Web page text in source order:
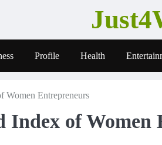
Profile Health
Women Entrepreneurs
Index of Women